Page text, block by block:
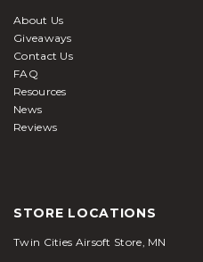
About Us
Giveaways
Contact Us
FAQ
Resources
News
Reviews
STORE LOCATIONS
Twin Cities Airsoft Store, MN